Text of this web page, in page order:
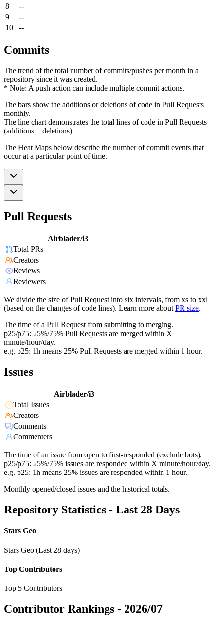
8
--
9
--
10
--
Commits
The trend of the total number of commits/pushes per month in a
repository since it was created.
* Note: A push action can include multiple commit actions.
The bars show the additions or deletions of code in Pull Requests
monthly.
The line chart demonstrates the total lines of code in Pull Requests
(additions + deletions).
The Heat Maps below describe the number of commit events that
occur at a particular point of time.
Pull Requests
Airblader/i3
Total PRs
Creators
Reviews
Reviewers
We divide the size of Pull Request into six intervals, from xs to xxl
(based on the changes of code lines). Learn more about PR size.
The time of a Pull Request from submitting to merging.
p25/p75: 25%/75% Pull Requests are merged within X
minute/hour/day.
e.g. p25: 1h means 25% Pull Requests are merged within 1 hour.
Issues
Airblader/i3
Total Issues
Creators
Comments
Commenters
The time of an issue from open to first-responded (exclude bots).
p25/p75: 25%/75% issues are responded within X minute/hour/day.
e.g. p25: 1h means 25% issues are responded within 1 hour.
Monthly opened/closed issues and the historical totals.
Repository Statistics - Last 28 Days
Stars Geo
Stars Geo (Last 28 days)
Top Contributors
Top 5 Contributors
Contributor Rankings - 2026/07